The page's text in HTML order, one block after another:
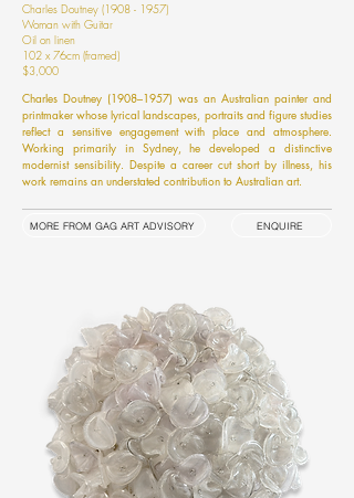
Charles Doutney (1908 - 1957)
Woman with Guitar
Oil on linen
102 x 76cm (framed)
$3,000
Charles Doutney (1908–1957) was an Australian painter and
printmaker whose lyrical landscapes, portraits and figure studies
reflect a sensitive engagement with place and atmosphere.
Working primarily in Sydney, he developed a distinctive
modernist sensibility. Despite a career cut short by illness, his
work remains an understated contribution to Australian art.
MORE FROM GAG ART ADVISORY ENQUIRE